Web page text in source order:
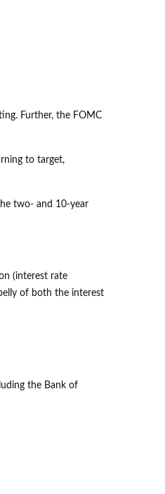
Further, the FOMC
to target,
two- and 10-year
(interest rate
of both the interest
the Bank of